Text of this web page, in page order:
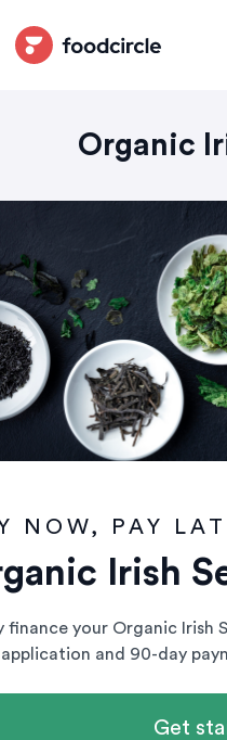
Organic
NOW, PAY
Irish
finance your Organic Irish
and 90-day
Get